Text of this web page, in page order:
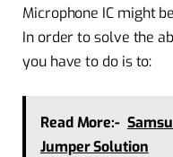
Microphone IC might
In order to solve the
you have to do is to:
Read More:-
Jumper Solution